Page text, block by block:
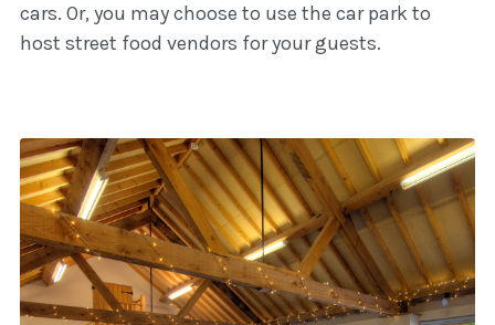
cars. Or, you may choose to use the car park to
host street food vendors for your guests.